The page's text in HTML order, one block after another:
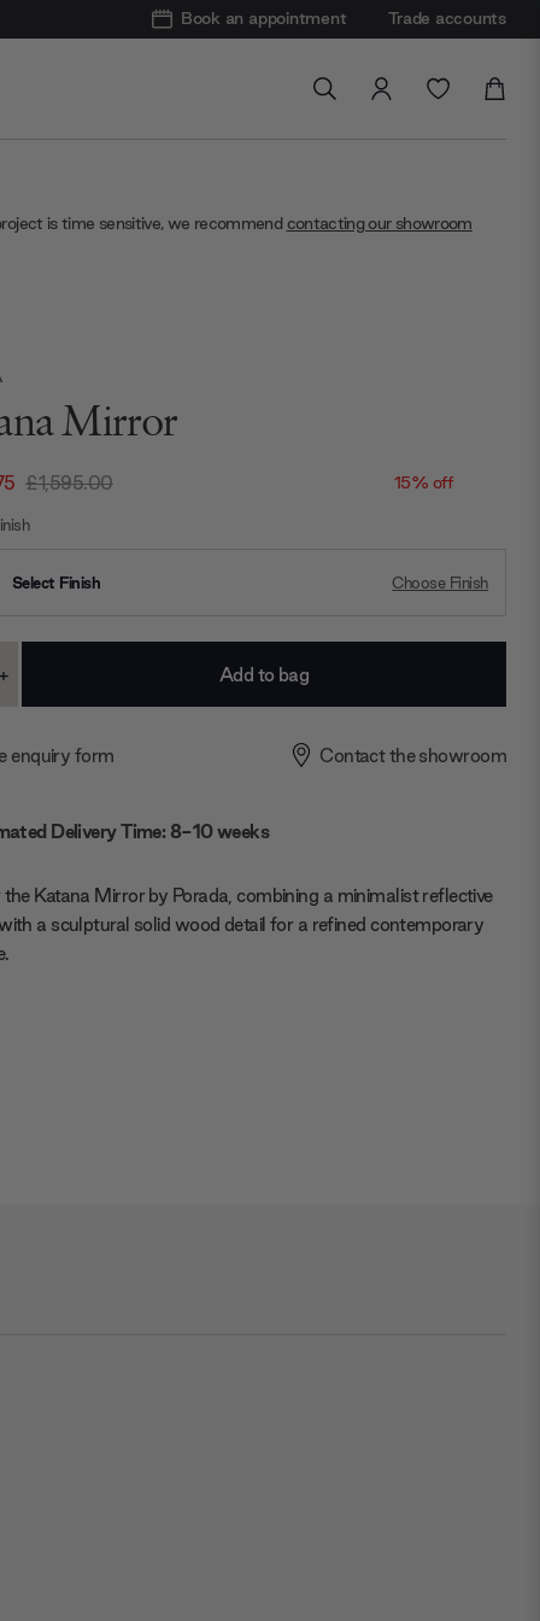
Book an appointment Trade accounts
is time sensitive, we recommend contacting our showroom
Mirror
£1,595.00 15% off
Select Finish Choose Finish
Increase
+
enquiry form Contact the showroom
Delivery Time: 8-10 weeks
the Katana Mirror by Porada, combining a minimalist reflective
a sculptural solid wood detail for a refined contemporary